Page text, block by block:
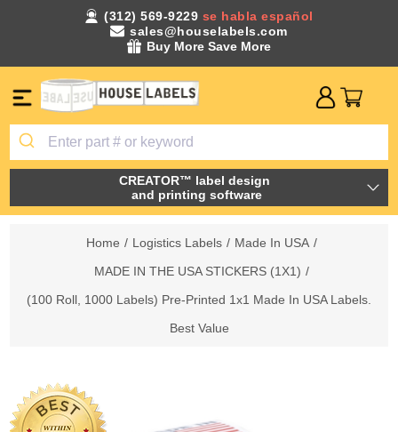
(312) 569-9229 se habla español
sales@houselabels.com
Buy More Save More
CREATOR™ label design
and printing software
Home / Logistics Labels / Made In USA /
MADE IN THE USA STICKERS (1X1) /
(100 Roll, 1000 Labels) Pre-Printed 1x1 Made In USA Labels.
Best Value